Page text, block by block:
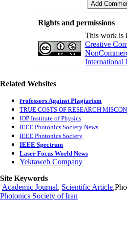
Rights and permissions
This work is
Creative
International
Related Websites
Professors Against Plagiarism
TRUE COSTS OF RESEARCH
IOP Institute of Physics
IEEE Photonics Society News
IEEE Photonics Society
IEEE Spectrum
Laser Focus World News
Yektaweb Company
Site Keywords
Academic Journal, Scientific Article
Photonics Society of Iran